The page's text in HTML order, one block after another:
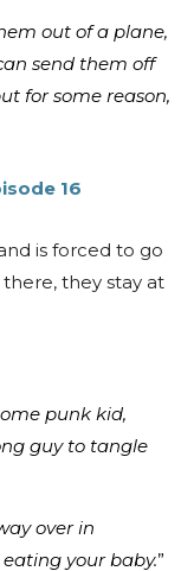
out of a plane,
send them off
for some reason,
16
is forced to go
they stay at
punk kid,
guy to tangle
over in
your baby.”